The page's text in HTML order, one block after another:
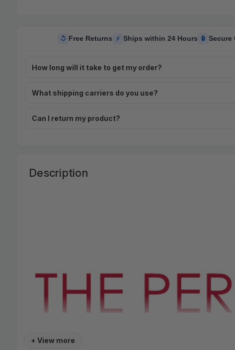
↺ Free Returns ⚡ Ships within 24 Hours 🔒 Secure
How long will it take to get my order?
What shipping carriers do you use?
Can I return my product?
Description
+ View more